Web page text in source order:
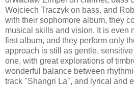
Wojciech Traczyk on bass, and
with their sophomore album, they
musical skills and vision. It is even
first album, and they perform only
approach is still as gentle,
one, with great explorations of
wonderful balance between
track "Shangri La", and lyrical and